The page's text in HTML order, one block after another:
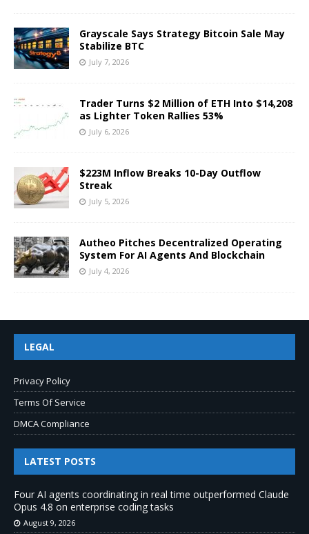
Grayscale Says Strategy Bitcoin Sale May
Stabilize BTC
July 7, 2026
Trader Turns $2 Million of ETH Into $14,208
as Lighter Token Rallies 53%
July 6, 2026
$223M Inflow Breaks 10-Day Outflow
Streak
July 5, 2026
Autheo Pitches Decentralized Operating
System For AI Agents And Blockchain
July 4, 2026
LEGAL
Privacy Policy
Terms Of Service
DMCA Compliance
LATEST POSTS
Four AI agents coordinating in real time outperformed Claude
Opus 4.8 on enterprise coding tasks
August 9, 2026